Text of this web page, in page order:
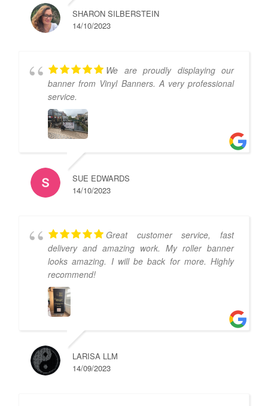
SHARON SILBERSTEIN
14/10/2023
We are proudly displaying our
banner from Vinyl Banners. A very professional
service.
SUE EDWARDS
14/10/2023
Great customer service, fast
delivery and amazing work. My roller banner
looks amazing. I will be back for more. Highly
recommend!
LARISA LLM
14/09/2023